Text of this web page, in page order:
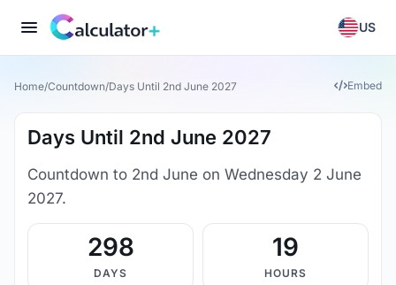
US
Home/Countdown/Days Until 2nd June 2027 Embed
Days Until 2nd June 2027
Countdown to 2nd June on Wednesday 2 June
2027.
298
DAYS
19
HOURS